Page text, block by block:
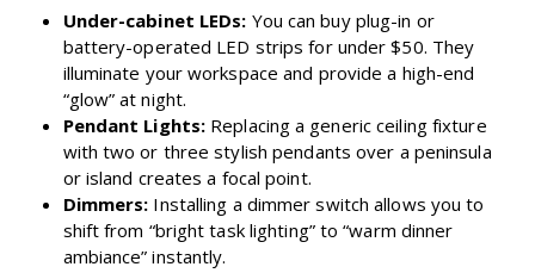
Under-cabinet LEDs: You can buy plug-in or
battery-operated LED strips for under $50. They
illuminate your workspace and provide a high-end
“glow” at night.
Pendant Lights: Replacing a generic ceiling fixture
with two or three stylish pendants over a peninsula
or island creates a focal point.
Dimmers: Installing a dimmer switch allows you to
shift from “bright task lighting” to “warm dinner
ambiance” instantly.